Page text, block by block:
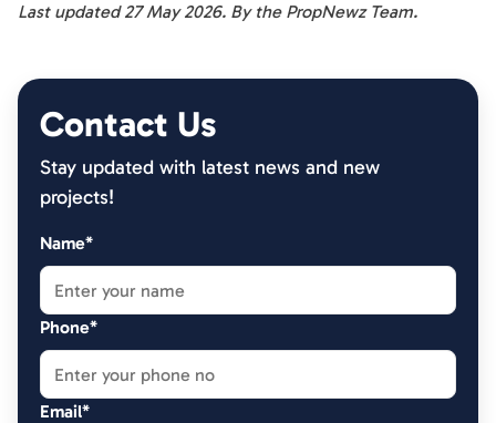
Last updated 27 May 2026. By the PropNewz Team.
Contact Us
Stay updated with latest news and new
projects!
Name*
Phone*
Email*